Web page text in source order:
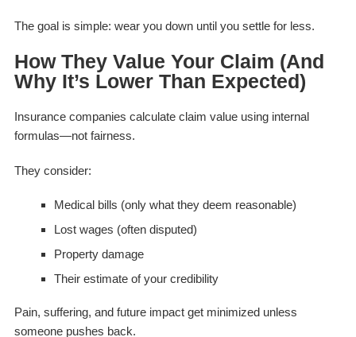
The goal is simple: wear you down until you settle for less.
How They Value Your Claim (And
Why It’s Lower Than Expected)
Insurance companies calculate claim value using internal
formulas—not fairness.
They consider:
Medical bills (only what they deem reasonable)
Lost wages (often disputed)
Property damage
Their estimate of your credibility
Pain, suffering, and future impact get minimized unless
someone pushes back.